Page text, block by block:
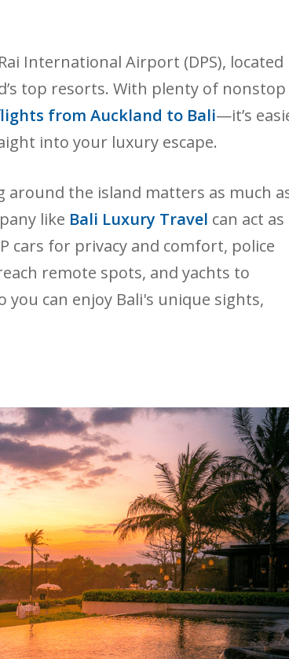
International Airport (DPS), located
top resorts. With plenty of nonstop
from Auckland to Bali—it’s
into your luxury escape.
around the island matters as much
like Bali Luxury Travel can act as
cars for privacy and comfort, police
remote spots, and yachts to
you can enjoy Bali's unique sights,